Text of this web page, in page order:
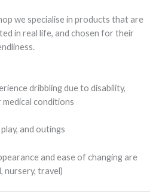
we specialise in products that are
in real life, and chosen for their
dribbling due to disability,
conditions
and outings
and ease of changing are
nursery, travel)